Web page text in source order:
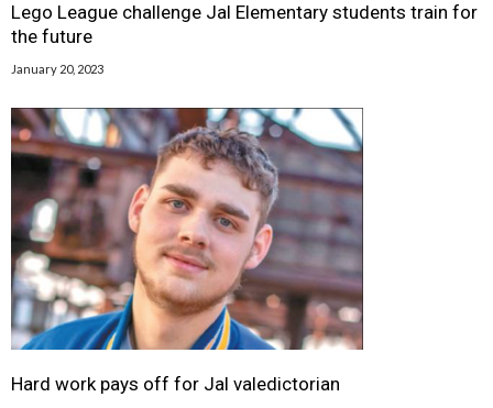
Lego League challenge Jal Elementary students train for
the future
January 20, 2023
Hard work pays off for Jal valedictorian